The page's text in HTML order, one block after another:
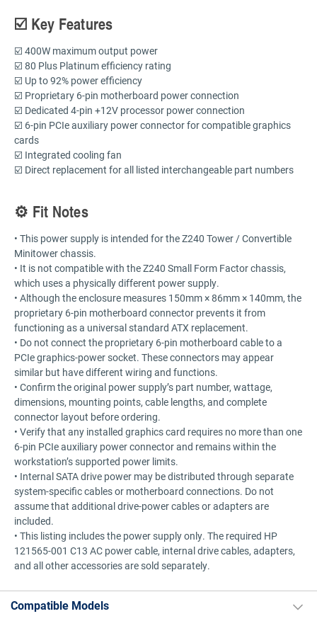
☑️ Key Features
☑️ 400W maximum output power
☑️ 80 Plus Platinum efficiency rating
☑️ Up to 92% power efficiency
☑️ Proprietary 6-pin motherboard power connection
☑️ Dedicated 4-pin +12V processor power connection
☑️ 6-pin PCIe auxiliary power connector for compatible graphics
cards
☑️ Integrated cooling fan
☑️ Direct replacement for all listed interchangeable part numbers
⚙️ Fit Notes
• This power supply is intended for the Z240 Tower / Convertible
Minitower chassis.
• It is not compatible with the Z240 Small Form Factor chassis,
which uses a physically different power supply.
• Although the enclosure measures 150mm × 86mm × 140mm, the
proprietary 6-pin motherboard connector prevents it from
functioning as a universal standard ATX replacement.
• Do not connect the proprietary 6-pin motherboard cable to a
PCIe graphics-power socket. These connectors may appear
similar but have different wiring and functions.
• Confirm the original power supply’s part number, wattage,
dimensions, mounting points, cable lengths, and complete
connector layout before ordering.
• Verify that any installed graphics card requires no more than one
6-pin PCIe auxiliary power connector and remains within the
workstation’s supported power limits.
• Internal SATA drive power may be distributed through separate
system-specific cables or motherboard connections. Do not
assume that additional drive-power cables or adapters are
included.
• This listing includes the power supply only. The required HP
121565-001 C13 AC power cable, internal drive cables, adapters,
and all other accessories are sold separately.
Compatible Models